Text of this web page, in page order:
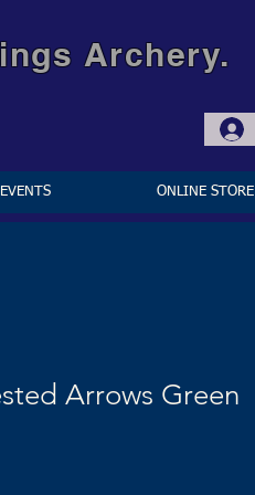
Archery.
EVENTS ONLINE STORE
Arrows Green